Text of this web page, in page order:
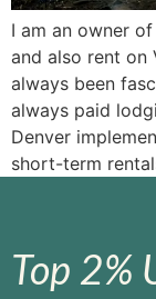
I am an owner
and also rent on
always been
always paid
Denver
short-term
Top 2%